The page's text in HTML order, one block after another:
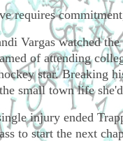
requires
Vargas watched
of attending
star. Breaking
small town life
injury ended
to start the next